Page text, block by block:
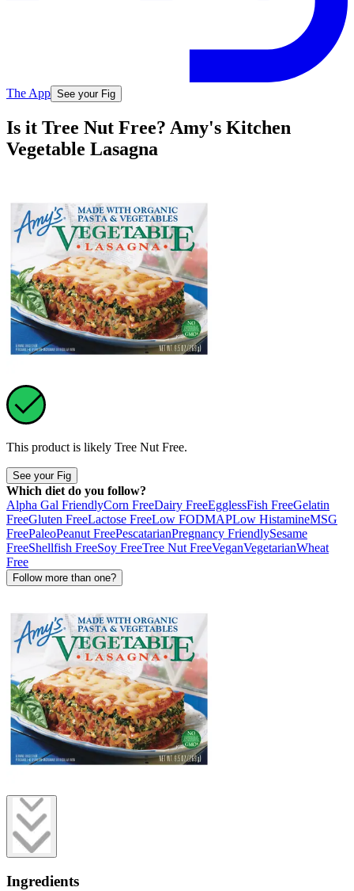
The App See your Fig
Is it Tree Nut Free? Amy's Kitchen
Vegetable Lasagna
This product is likely Tree Nut Free.
See your Fig
Which diet do you follow?
Alpha Gal FriendlyCorn FreeDairy FreeEgglessFish FreeGelatin
FreeGluten FreeLactose FreeLow FODMAPLow HistamineMSG
FreePaleoPeanut FreePescatarianPregnancy FriendlySesame
FreeShellfish FreeSoy FreeTree Nut FreeVeganVegetarianWheat
Free
Follow more than one?
Ingredients